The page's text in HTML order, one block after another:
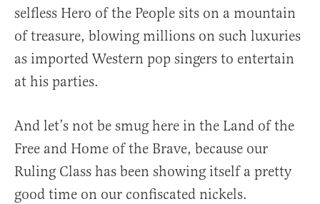
selfless Hero of the People sits on a mountain
of treasure, blowing millions on such luxuries
as imported Western pop singers to entertain
at his parties.
And let’s not be smug here in the Land of the
Free and Home of the Brave, because our
Ruling Class has been showing itself a pretty
good time on our confiscated nickels.